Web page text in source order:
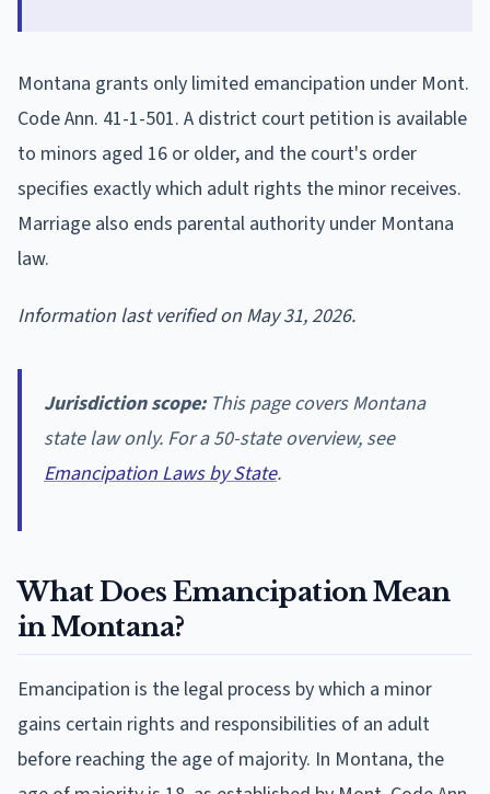
Montana grants only limited emancipation under Mont.
Code Ann. 41-1-501. A district court petition is available
to minors aged 16 or older, and the court's order
specifies exactly which adult rights the minor receives.
Marriage also ends parental authority under Montana
law.
Information last verified on May 31, 2026.
Jurisdiction scope:This page covers Montana
state law only. For a 50-state overview, see
Emancipation Laws by State.
What Does Emancipation Mean
in Montana?
Emancipation is the legal process by which a minor
gains certain rights and responsibilities of an adult
before reaching the age of majority. In Montana, the